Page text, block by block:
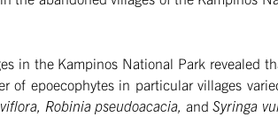
in the Kampinos National Park revealed
of epoecophytes in particular villages
Robinia pseudoacacia, andSyringa